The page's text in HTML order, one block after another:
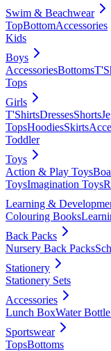
Swim & Beachwear
TopBottomAccessories
Kids
Boys
AccessoriesBottoms
Tops
Girls
T'ShirtsDressesShorts
TopsHoodiesSkirts
Toddler
Toys
Action & Play Toys
ToysImagination Toys
Learning &
Colouring Books
Back Packs
Nursery Back Packs
Stationery
Stationery Sets
Accessories
Lunch BoxWater Bottle
Sportswear
TopsBottoms